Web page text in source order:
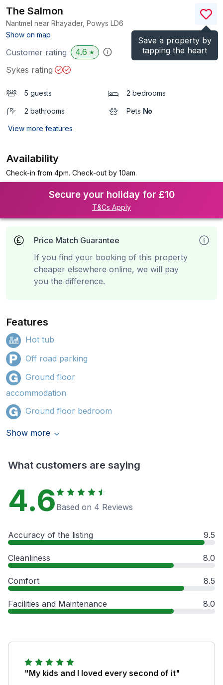
Save a property by
tapping the heart
The Salmon
Nantmel near Rhayader, Powys LD6
Show on map
)
Customer rating 4.6 ★
Sykes rating
5 guests 2 bedrooms
2 bathrooms Pets No
View more features
Availability
Check-in from 4pm. Check-out by 10am.
Secure your holiday for £10
T&Cs Apply
Price Match Guarantee
If you find your booking of this property
cheaper elsewhere online, we will pay
you the difference.
Features
Hot tub
Off road parking
Ground floor
accommodation
Ground floor bedroom
Show more
What customers are saying
4.6 Based on 4 Reviews
Accuracy of the listing 9.5
Cleanliness 8.0
Comfort 8.5
Facilities and Maintenance 8.0
"My kids and I loved every second of it"